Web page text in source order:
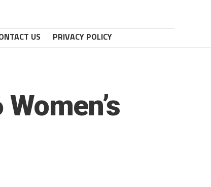
US PRIVACY POLICY